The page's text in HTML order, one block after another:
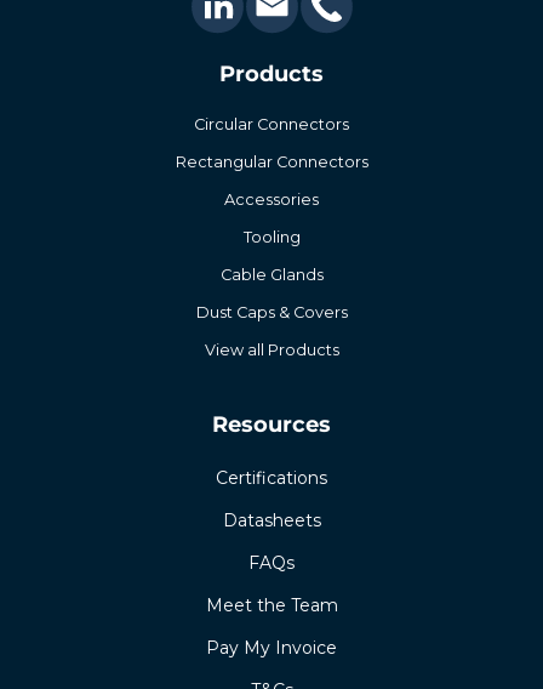
Products
Circular Connectors
Rectangular Connectors
Accessories
Tooling
Cable Glands
Dust Caps & Covers
View all Products
Resources
Certifications
Datasheets
FAQs
Meet the Team
Pay My Invoice